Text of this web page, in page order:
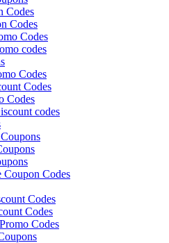
Codes
Codes
Codes
codes
Codes
Codes
Codes
codes
Coupon Codes
Codes
Codes
Codes